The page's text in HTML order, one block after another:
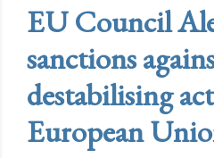
EU Council
sanctions
destabilising
European